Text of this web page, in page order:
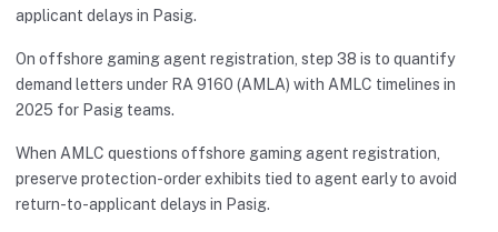
applicant delays in Pasig.
On offshore gaming agent registration, step 38 is to quantify
demand letters under RA 9160 (AMLA) with AMLC timelines in
2025 for Pasig teams.
When AMLC questions offshore gaming agent registration,
preserve protection-order exhibits tied to agent early to avoid
return-to-applicant delays in Pasig.